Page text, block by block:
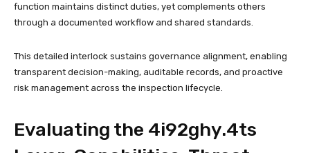
function maintains distinct duties, yet complements others
through a documented workflow and shared standards.
This detailed interlock sustains governance alignment, enabling
transparent decision-making, auditable records, and proactive
risk management across the inspection lifecycle.
Evaluating the 4i92ghy.4ts